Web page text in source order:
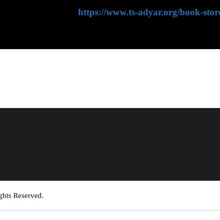
House website:https://www.ts-adyar.org/book-
Reserved.